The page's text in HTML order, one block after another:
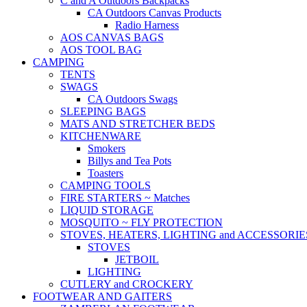
CA Outdoors Canvas Products
Radio Harness
AOS CANVAS BAGS
AOS TOOL BAG
CAMPING
TENTS
SWAGS
CA Outdoors Swags
SLEEPING BAGS
MATS AND STRETCHER BEDS
KITCHENWARE
Smokers
Billys and Tea Pots
Toasters
CAMPING TOOLS
FIRE STARTERS ~ Matches
LIQUID STORAGE
MOSQUITO ~ FLY PROTECTION
STOVES, HEATERS, LIGHTING and
STOVES
JETBOIL
LIGHTING
CUTLERY and CROCKERY
FOOTWEAR AND GAITERS